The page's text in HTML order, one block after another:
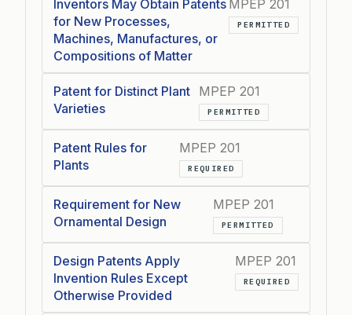
Inventors May Obtain Patents
for New Processes,
Machines, Manufactures, or
Compositions of Matter
MPEP 201
PERMITTED
Patent for Distinct Plant
Varieties
MPEP 201
PERMITTED
Patent Rules for
Plants
MPEP 201
REQUIRED
Requirement for New
Ornamental Design
MPEP 201
PERMITTED
Design Patents Apply
Invention Rules Except
Otherwise Provided
MPEP 201
REQUIRED